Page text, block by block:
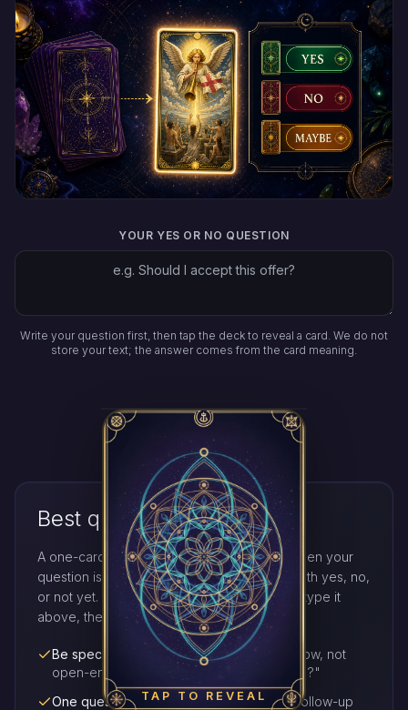
YOUR YES OR NO QUESTION
Write your question first, then tap the deck to reveal a card. We do not
store your text; the answer comes from the card meaning.
TAP TO REVEAL
Best questions to ask
A one-card yes or no reading works best when your
question is clear, sincere, and answerable with yes, no,
or not yet. Hold that single question in mind, type it
above, then tap the deck.
Be specific.
Ask whether you should act now, not
open-ended stories like "what will happen?"
One question at a time. Draw again for a follow-up